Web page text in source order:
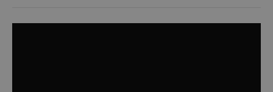
At the Early Years Centre, we help children aged